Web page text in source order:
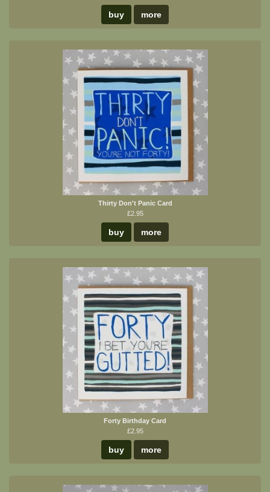
buy more
Thirty Don't Panic Card
£2.95
buy more
Forty Birthday Card
£2.95
buy more